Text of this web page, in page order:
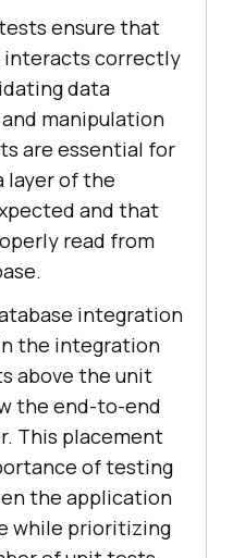
ensure that
interacts correctly
data
manipulation
are essential for
layer of the
and that
read from
integration
the integration
above the unit
the end-to-end
This placement
of testing
the application
while prioritizing